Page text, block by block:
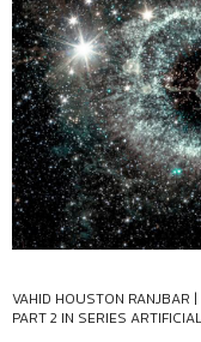
VAHID HOUSTON RANJBAR |
PART 2 IN SERIES